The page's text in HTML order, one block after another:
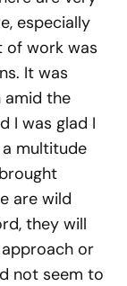
especially
of work was
It was
the
I was glad I
multitude
are wild
they will
or
not seem to